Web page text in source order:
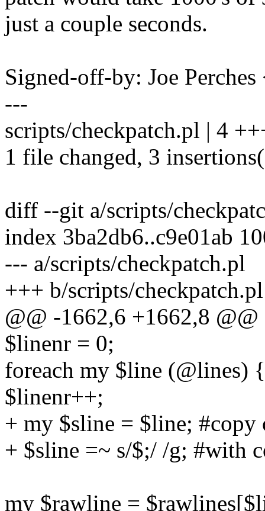
just a couple seconds.
Signed-off-by: Joe
---
scripts/checkpatch.pl | 4
1 file changed, 3
diff --git a/scripts/
index 3ba2db6..c9e01ab
--- a/scripts/checkpatch.pl
+++ b/scripts/checkpatch.pl
@@ -1662,6 +1662,8 @@
$linenr = 0;
foreach my $line (@lines) {
$linenr++;
+ my $sline = $line; #copy
+ $sline =~ s/$;/ /g; #with
my $rawline =